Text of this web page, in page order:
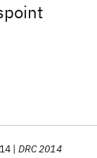
DRC 2014